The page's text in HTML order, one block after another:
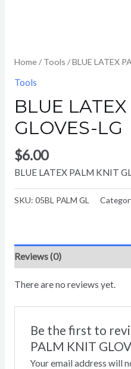
Home/Tools / BLUE LATEX
Tools
BLUE
GLOVES-LG
$6.00
BLUE LATEX PALM KNIT
SKU: 05BL PALM GL
Reviews (0)
There are no reviews yet.
Be the first to
PALM KNIT
Your email address will